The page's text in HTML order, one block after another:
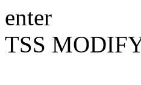
enter
TSS